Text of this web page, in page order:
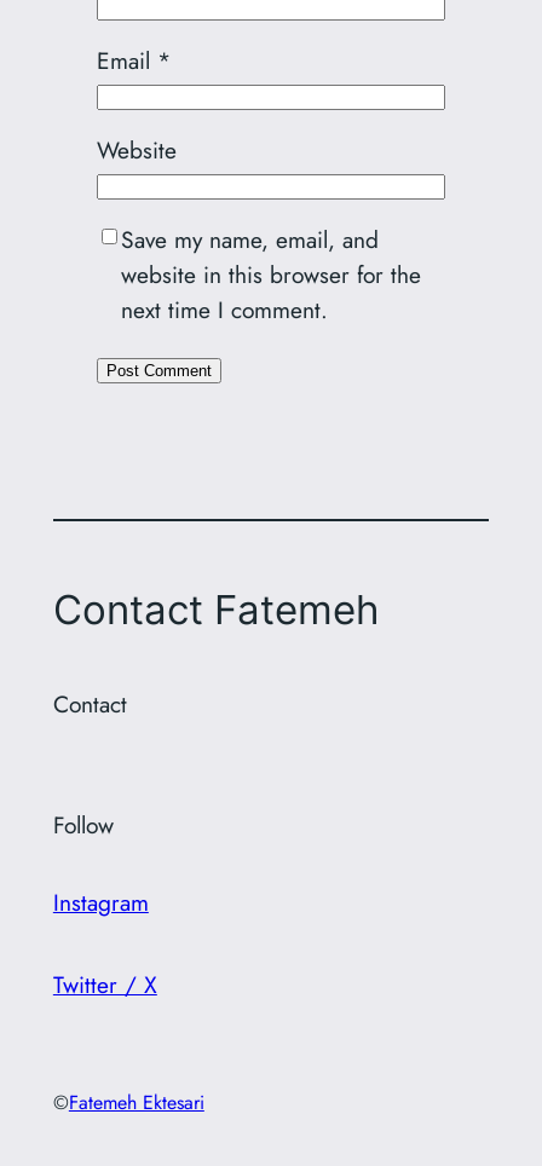
Email *
Website
Save my name, email, and
website in this browser for the
next time I comment.
Contact Fatemeh
Contact
Follow
Instagram
Twitter / X
©Fatemeh Ektesari